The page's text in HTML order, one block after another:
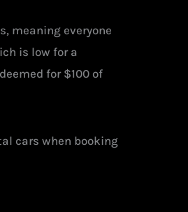
meaning everyone
is low for a
for $100 of
cars when booking